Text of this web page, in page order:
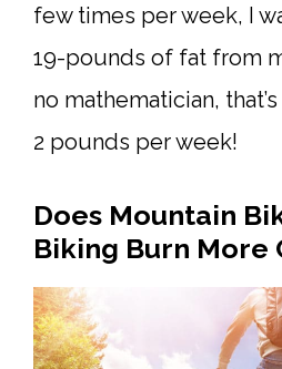
few times per week, I
19-pounds of fat from
no mathematician,
2 pounds per week!
Does Mountain
Biking Burn More